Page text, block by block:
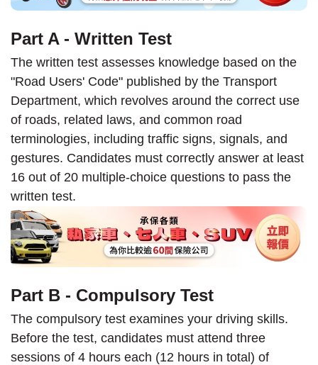
Part A - Written Test
The written test assesses knowledge based on the
"Road Users' Code" published by the Transport
Department, which revolves around the correct use
of roads, related laws, and common road
terminologies, including traffic signs, signals, and
gestures. Candidates must correctly answer at least
16 out of 20 multiple-choice questions to pass the
written test.
Part B - Compulsory Test
The compulsory test examines your driving skills.
Before the test, candidates must attend three
sessions of 4 hours each (12 hours in total) of